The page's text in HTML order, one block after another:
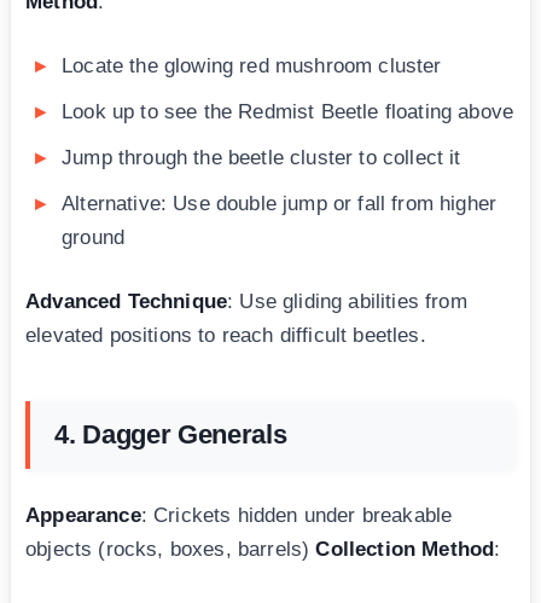
Locate the glowing red mushroom cluster
Look up to see the Redmist Beetle floating above
Jump through the beetle cluster to collect it
Alternative: Use double jump or fall from higher
ground
Advanced Technique: Use gliding abilities from
elevated positions to reach difficult beetles.
4. Dagger Generals
Appearance: Crickets hidden under breakable
objects (rocks, boxes, barrels)Collection Method: